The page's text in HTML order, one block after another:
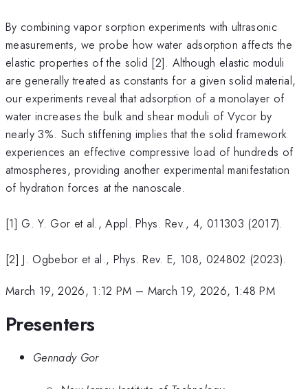
By combining vapor sorption experiments with ultrasonic
measurements, we probe how water adsorption affects the
elastic properties of the solid [2]. Although elastic moduli
are generally treated as constants for a given solid material,
our experiments reveal that adsorption of a monolayer of
water increases the bulk and shear moduli of Vycor by
nearly 3%. Such stiffening implies that the solid framework
experiences an effective compressive load of hundreds of
atmospheres, providing another experimental manifestation
of hydration forces at the nanoscale.
[1] G. Y. Gor et al., Appl. Phys. Rev., 4, 011303 (2017).
[2] J. Ogbebor et al., Phys. Rev. E, 108, 024802 (2023).
March 19, 2026, 1:12 PM – March 19, 2026, 1:48 PM
Presenters
Gennady Gor